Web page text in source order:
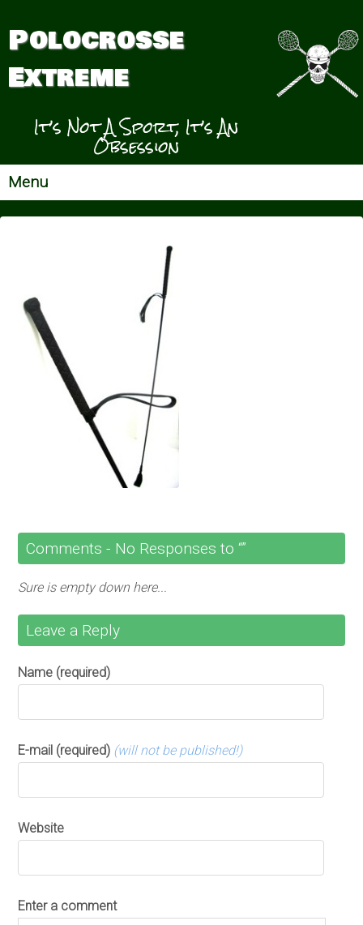
Polocrosse
Extreme
It’s Not A Sport, It’s An
Obsession
Menu
Comments - No Responses to “”
Sure is empty down here...
Leave a Reply
Name (required)
E-mail (required) (will not be published!)
Website
Enter a comment